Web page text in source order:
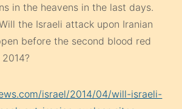
in the heavens in the last days.
the Israeli attack upon Iranian
before the second blood red
israel/2014/04/will-israeli-